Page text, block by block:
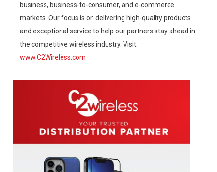
business, business-to-consumer, and e-commerce
markets. Our focus is on delivering high-quality products
and exceptional service to help our partners stay ahead in
the competitive wireless industry. Visit:
www.C2Wireless.com